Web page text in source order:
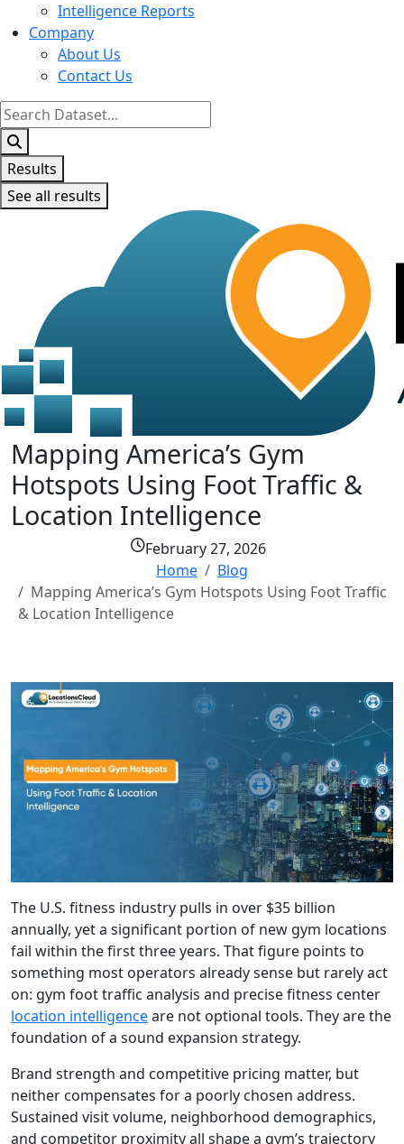
Intelligence Reports
Company
About Us
Contact Us
Search
...
Results
See all results
Mapping America’s Gym
Hotspots Using Foot Traffic &
Location Intelligence
February 27, 2026
Home
Blog
Mapping America’s Gym Hotspots Using Foot Traffic
& Location Intelligence
The U.S. fitness industry pulls in over $35 billion
annually, yet a significant portion of new gym locations
fail within the first three years. That figure points to
something most operators already sense but rarely act
on: gym foot traffic analysis and precise fitness center
location intelligenceare not optional tools. They are the
foundation of a sound expansion strategy.
Brand strength and competitive pricing matter, but
neither compensates for a poorly chosen address.
Sustained visit volume, neighborhood demographics,
and competitor proximity all shape a gym’s trajectory